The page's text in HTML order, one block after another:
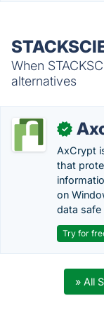
When
alternatives
✓
AxCrypt
that
on
data safe
Try for
» All